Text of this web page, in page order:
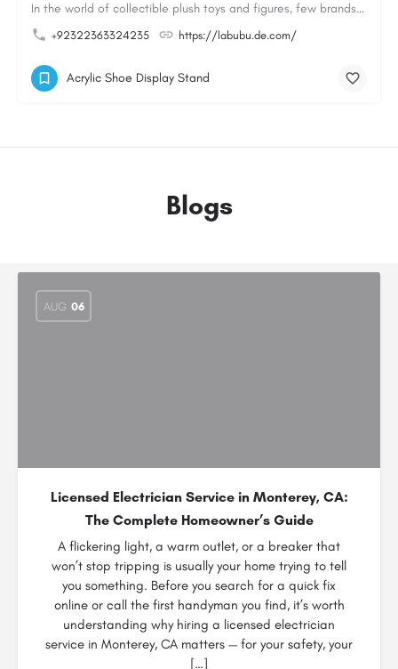
In the world of collectible plush toys and figures, few brands have managed to capture the hearts of…
+92322363324235 https://labubu.de.com/
Acrylic Shoe Display Stand
Blogs
AUG 06
Licensed Electrician Service in Monterey, CA:
The Complete Homeowner’s Guide
A flickering light, a warm outlet, or a breaker that
won’t stop tripping is usually your home trying to tell
you something. Before you search for a quick fix
online or call the first handyman you find, it’s worth
understanding why hiring a licensed electrician
service in Monterey, CA matters — for your safety, your
[…]